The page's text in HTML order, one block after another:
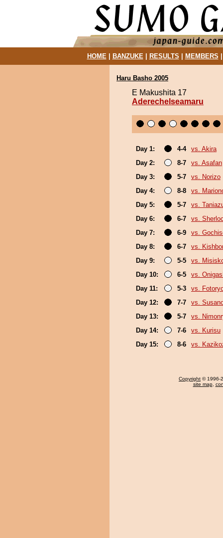
HOME| BANZUKE| RESULTS MEMBERS
Haru Basho 2005
E Makushita 17
Aderechelseamaru
Day 1: 4-4
vs. Akira
Day 2:
8-7
vs. Asafan
Day 3:
5-7
vs. Norizo
Day 4:
8-8
vs.
Day 5:
5-7
vs.
Day 6:
6-7
vs.
Day 7:
6-9
vs.
Day 8:
6-7
vs.
Day 9:
5-5
vs.
Day 10:
6-5
vs.
Day 11:
5-3
vs.
Day 12:
7-7
vs.
Day 13:
5-7
vs.
Day 14:
7-6
vs. Kurisu
Day 15:
8-6 vs.
Copyright © 1996-
site map,